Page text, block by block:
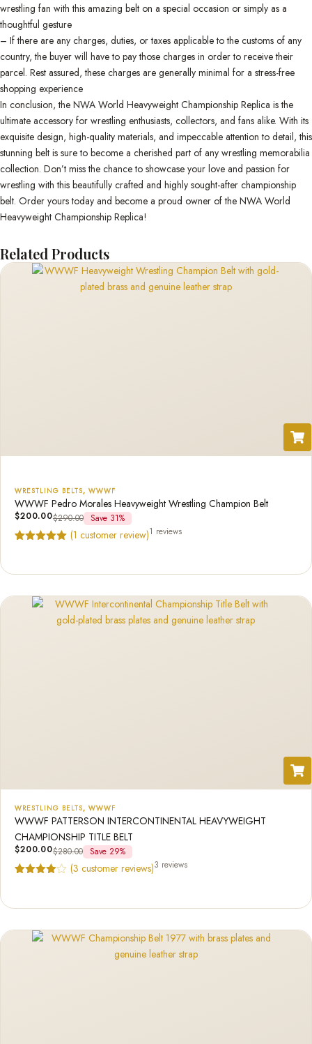
wrestling fan with this amazing belt on a special occasion or simply as a
thoughtful gesture
– If there are any charges, duties, or taxes applicable to the customs of any
country, the buyer will have to pay those charges in order to receive their
parcel. Rest assured, these charges are generally minimal for a stress-free
shopping experience
In conclusion, the NWA World Heavyweight Championship Replica is the
ultimate accessory for wrestling enthusiasts, collectors, and fans alike. With its
exquisite design, high-quality materials, and impeccable attention to detail, this
stunning belt is sure to become a cherished part of any wrestling memorabilia
collection. Don’t miss the chance to showcase your love and passion for
wrestling with this beautifully crafted and highly sought-after championship
belt. Order yours today and become a proud owner of the NWA World
Heavyweight Championship Replica!
Related Products
WRESTLING BELTS, WWWF
WWWF Pedro Morales Heavyweight Wrestling Champion Belt
$200.00$290.00 Save 31%
(1 customer review)1 reviews
WRESTLING BELTS, WWWF
WWWF PATTERSON INTERCONTINENTAL HEAVYWEIGHT
CHAMPIONSHIP TITLE BELT
$200.00$280.00 Save 29%
(3 customer reviews)3 reviews